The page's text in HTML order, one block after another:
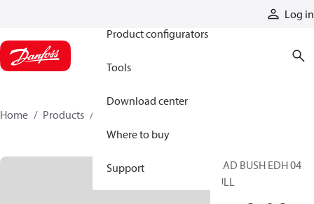
Log in
Product configurators
Tools
Download center
Where to buy
Support
Home Products
HEAD BUSH EDH 04
PULL